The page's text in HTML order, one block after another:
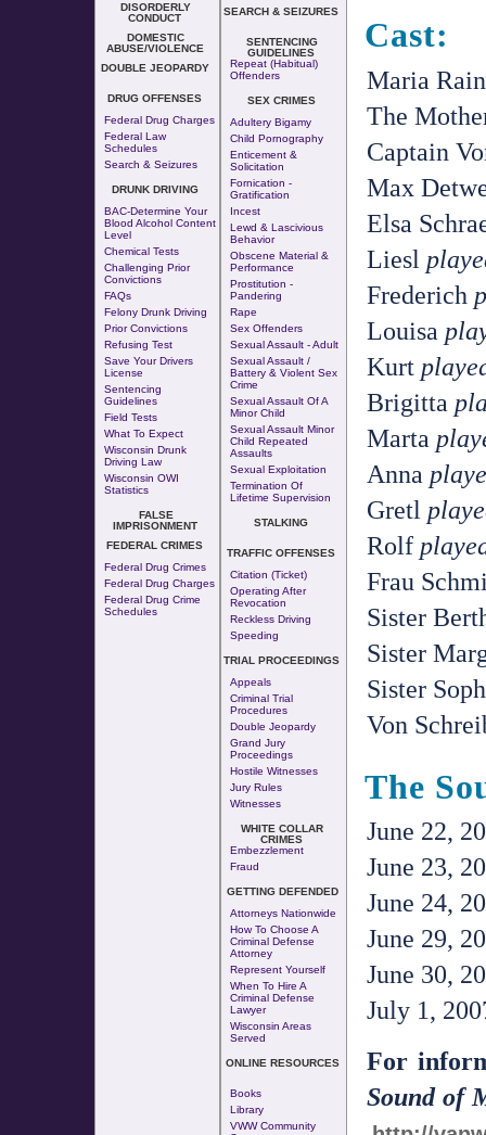
DISORDERLY
CONDUCT
DOMESTIC
ABUSE/VIOLENCE
DOUBLE JEOPARDY
DRUG OFFENSES
Federal Drug Charges
Federal Law
Schedules
Search & Seizures
DRUNK DRIVING
BAC-Determine Your
Blood Alcohol Content
Level
Chemical Tests
Challenging Prior
Convictions
FAQs
Felony Drunk Driving
Prior Convictions
Refusing Test
Save Your Drivers
License
Sentencing
Guidelines
Field Tests
What To Expect
Wisconsin Drunk
Driving Law
Wisconsin OWI
Statistics
FALSE
IMPRISONMENT
FEDERAL CRIMES
Federal Drug Crimes
Federal Drug Charges
Federal Drug Crime
Schedules
SEARCH & SEIZURES
SENTENCING
GUIDELINES
Repeat (Habitual)
Offenders
SEX CRIMES
Adultery Bigamy
Child Pornography
Enticement &
Solicitation
Fornication -
Gratification
Incest
Lewd & Lascivious
Behavior
Obscene Material &
Performance
Prostitution -
Pandering
Rape
Sex Offenders
Sexual Assault - Adult
Sexual Assault /
Battery & Violent Sex
Crime
Sexual Assault Of A
Minor Child
Sexual Assault Minor
Child Repeated
Assaults
Sexual Exploitation
Termination Of
Lifetime Supervision
STALKING
TRAFFIC OFFENSES
Citation (Ticket)
Operating After
Revocation
Reckless Driving
Speeding
TRIAL PROCEEDINGS
Appeals
Criminal Trial
Procedures
Double Jeopardy
Grand Jury
Proceedings
Hostile Witnesses
Jury Rules
Witnesses
WHITE COLLAR
CRIMES
Embezzlement
Fraud
GETTING DEFENDED
Attorneys Nationwide
How To Choose A
Criminal Defense
Attorney
Represent Yourself
When To Hire A
Criminal Defense
Lawyer
Wisconsin Areas
Served
ONLINE RESOURCES
Books
Library
VWW Community
Cast:
Maria
The
Captain
Max
Elsa
Liesl
Frederich
Louisa
Kurt
Brigitta
Marta
Anna
Gretl
Rolf
Frau
Sister
Sister
Sister
Von
The
June 22,
June 23,
June 24,
June 29,
June 30,
July 1,
For
Sound of